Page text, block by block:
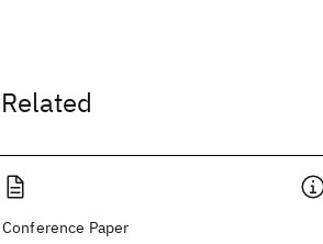
Related
Conference Paper